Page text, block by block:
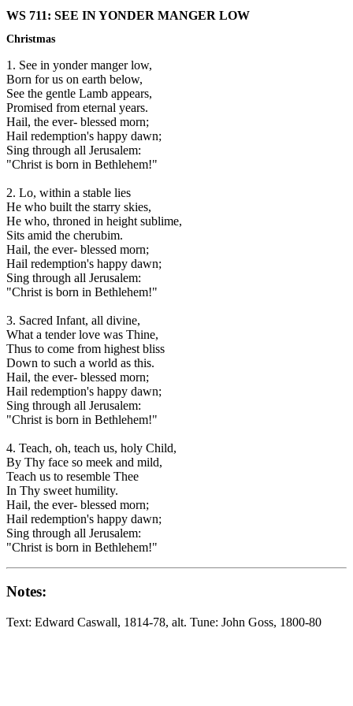
WS 711: SEE IN YONDER MANGER LOW
Christmas
1. See in yonder manger low,
Born for us on earth below,
See the gentle Lamb appears,
Promised from eternal years.
Hail, the ever- blessed morn;
Hail redemption's happy dawn;
Sing through all Jerusalem:
"Christ is born in Bethlehem!"
2. Lo, within a stable lies
He who built the starry skies,
He who, throned in height sublime,
Sits amid the cherubim.
Hail, the ever- blessed morn;
Hail redemption's happy dawn;
Sing through all Jerusalem:
"Christ is born in Bethlehem!"
3. Sacred Infant, all divine,
What a tender love was Thine,
Thus to come from highest bliss
Down to such a world as this.
Hail, the ever- blessed morn;
Hail redemption's happy dawn;
Sing through all Jerusalem:
"Christ is born in Bethlehem!"
4. Teach, oh, teach us, holy Child,
By Thy face so meek and mild,
Teach us to resemble Thee
In Thy sweet humility.
Hail, the ever- blessed morn;
Hail redemption's happy dawn;
Sing through all Jerusalem:
"Christ is born in Bethlehem!"
Notes:
Text: Edward Caswall, 1814-78, alt. Tune: John Goss, 1800-80